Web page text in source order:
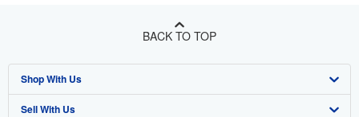
BACK TO TOP
Shop With Us
Advanced Search
Sell With Us